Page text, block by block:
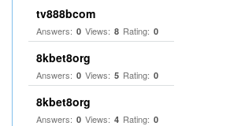
tv888bcom
Answers: 0 Views: 8 Rating: 0
8kbet8org
Answers: 0 Views: 5 Rating: 0
8kbet8org
Answers: 0 Views: 4 Rating: 0